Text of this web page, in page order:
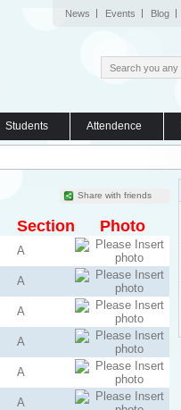
News Events Blog
Students Attendence
Share with friends
Section Photo
A
A
A
A
A
A